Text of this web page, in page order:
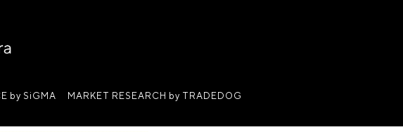
by SiGMA MARKET RESEARCH by TRADEDOG